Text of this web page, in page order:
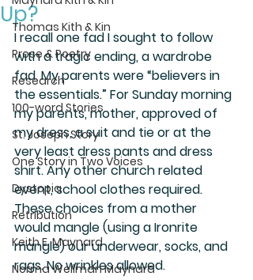
Thomas Kith & Kin
Prose & Poetry
Research
100-word Stories
St. Joseph Story
One Story in Two Voices
Dystopia
Retribution
Keith E. Maynard
Norma Wellman Maynard
Up?
I recall one fad I sought to follow
with a tragic ending, a wardrobe
fad. My parents were “believers in
the essentials.” For Sunday morning
my parents, mother, approved of
my dress, a suit and tie or at the
very least dress pants and dress
shirt. Any other church related
event, school clothes required.
These choices from a mother
would mangle (using a Ironrite
mangle) our underwear, socks, and
rags. No wrinkles allowed.